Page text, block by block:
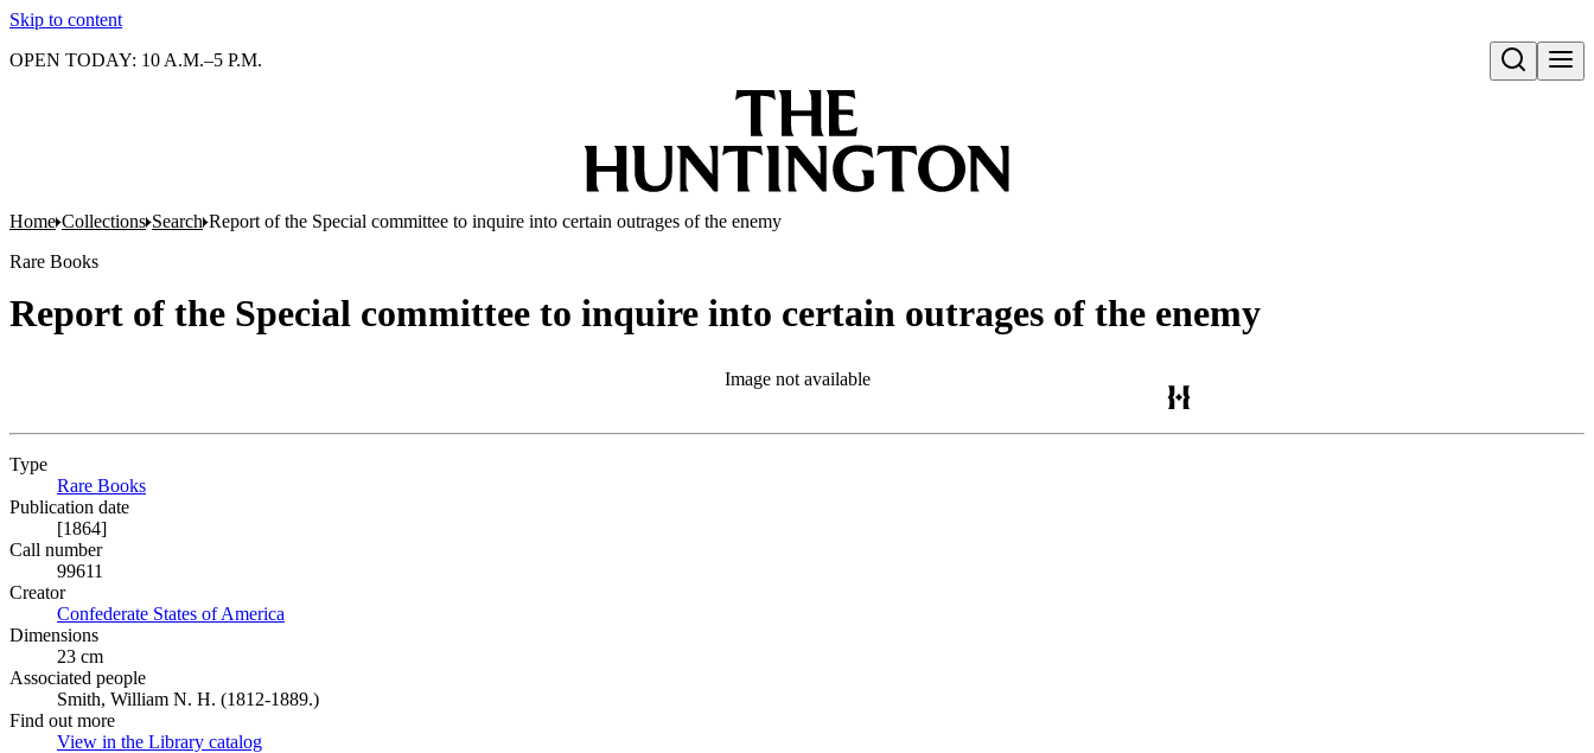
Skip to content
Open search
OPEN TODAY: 10 A.M.–5 P.M.
Home Collections Search Report of the Special committee to inquire into certain outrages of the enemy
Rare Books
Report of the Special committee to inquire into certain outrages of the enemy
Image not available
Type
Rare Books
Publication date
[1864]
Call number
99611
Creator
Confederate States of America
Dimensions
23 cm
Associated people
Smith, William N. H. (1812-1889.)
Find out more
View in the Library catalog